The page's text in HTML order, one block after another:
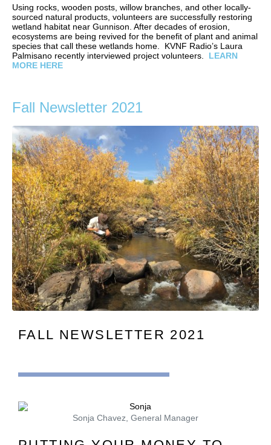
Using rocks, wooden posts, willow branches, and other locally-
sourced natural products, volunteers are successfully restoring
wetland habitat near Gunnison. After decades of erosion,
ecosystems are being revived for the benefit of plant and animal
species that call these wetlands home. KVNF Radio’s Laura
Palmisano recently interviewed project volunteers.
LEARN
MORE HERE
Fall Newsletter 2021
FALL NEWSLETTER 2021
Sonja Chavez, General Manager